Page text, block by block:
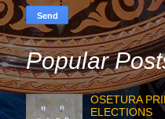
Popular
OSETURA
ELECTIONS